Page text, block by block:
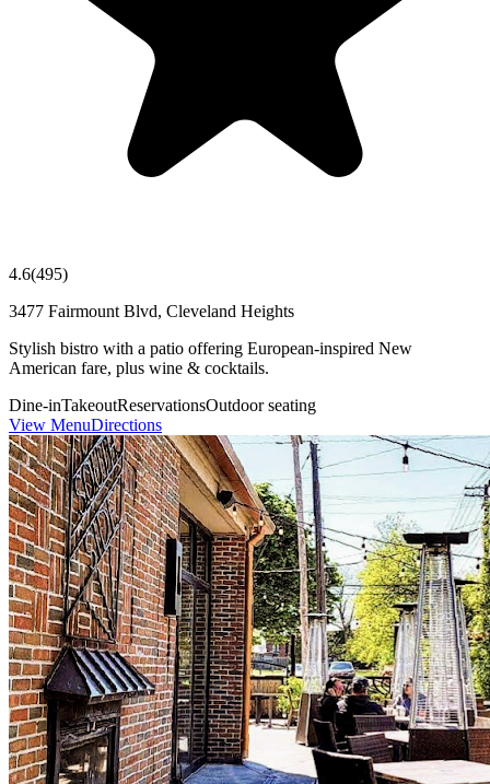
4.6(495)
3477 Fairmount Blvd, Cleveland Heights
Stylish bistro with a patio offering European-inspired New
American fare, plus wine & cocktails.
Dine-inTakeoutReservationsOutdoor seating
View MenuDirections